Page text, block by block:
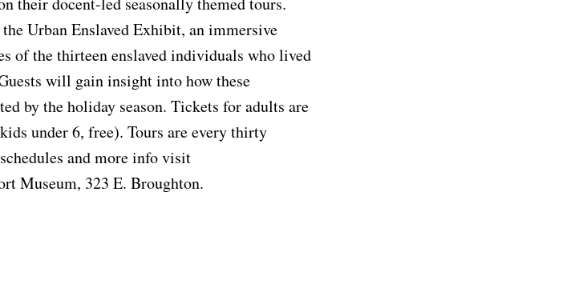
Urban Enslaved Exhibit, an immersive
of the thirteen enslaved individuals who lived
will gain insight into how these
by the holiday season. Tickets for adults are
under 6, free). Tours are every thirty
and more info visit
Museum, 323 E. Broughton.